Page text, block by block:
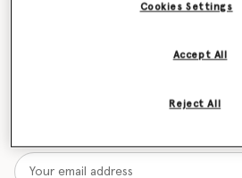
Cookies Settings
Reject All
Accept All